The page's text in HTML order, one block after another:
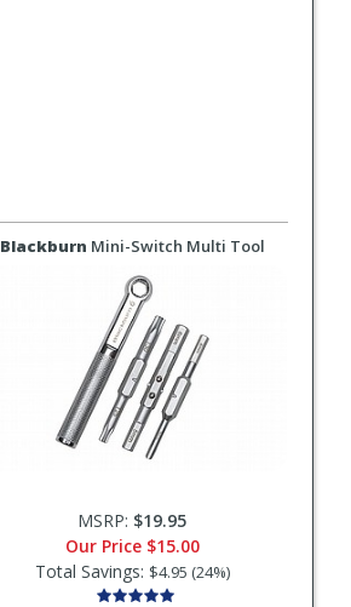
Blackburn Mini-Switch Multi Tool
MSRP: $19.95
Our Price $15.00
Total Savings: $4.95 (24%)